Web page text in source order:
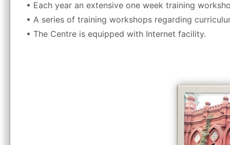
• Each year an extensive one week training
• A series of training workshops regarding
• The Centre is equipped with Internet facility.